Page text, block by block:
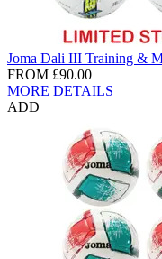
Joma Dali III Training &
FROM £90.00
MORE DETAILS
ADD